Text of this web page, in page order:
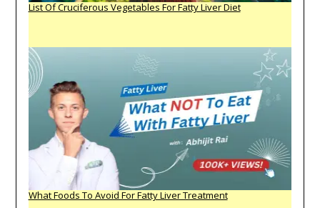
List Of Cruciferous Vegetables For Fatty Liver Diet
What Foods To Avoid For Fatty Liver Treatment